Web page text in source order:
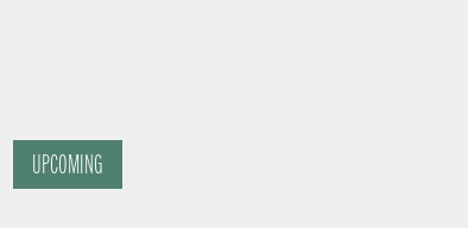
UPCOMING